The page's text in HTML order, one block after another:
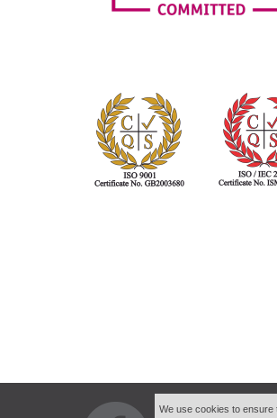
We use cookies to ensure